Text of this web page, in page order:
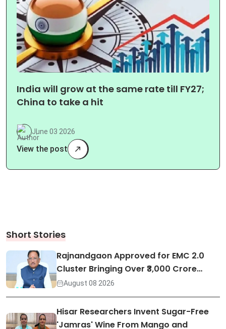
India will grow at the same rate till FY27;
China to take a hit
June 03 2026
View the post
Short Stories
Rajnandgaon Approved for EMC 2.0
Cluster Bringing Over ₹3,000 Crore…
August 08 2026
Hisar Researchers Invent Sugar-Free
'Jamras' Wine From Mango and